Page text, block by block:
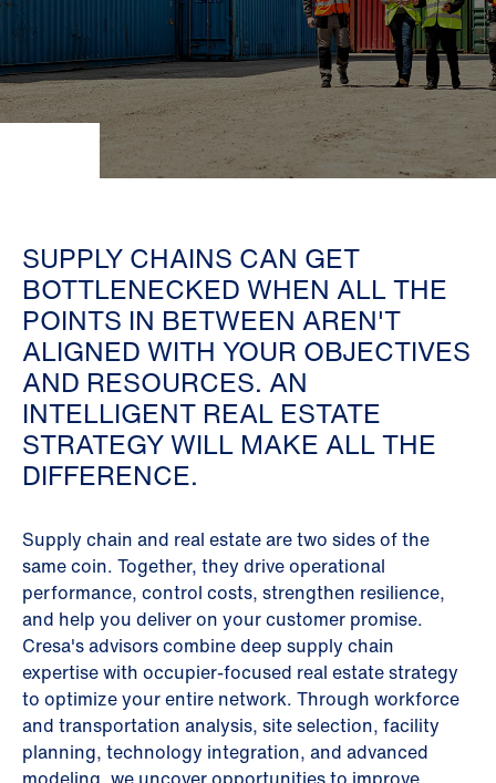
SUPPLY CHAINS CAN GET
BOTTLENECKED WHEN ALL THE
POINTS IN BETWEEN AREN'T
ALIGNED WITH YOUR OBJECTIVES
AND RESOURCES. AN
INTELLIGENT REAL ESTATE
STRATEGY WILL MAKE ALL THE
DIFFERENCE.
Supply chain and real estate are two sides of the
same coin. Together, they drive operational
performance, control costs, strengthen resilience,
and help you deliver on your customer promise.
Cresa's advisors combine deep supply chain
expertise with occupier-focused real estate strategy
to optimize your entire network. Through workforce
and transportation analysis, site selection, facility
planning, technology integration, and advanced